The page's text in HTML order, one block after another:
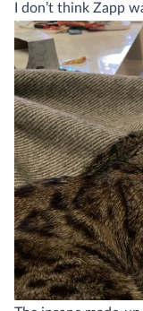
I don’t think Zapp